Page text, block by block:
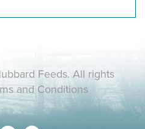
Feeds. All rights
and Conditions